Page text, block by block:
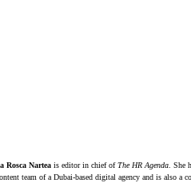
Rosca Nartea is editor in chief ofThe HR Agenda. She
team of a Dubai-based digital agency and is also a